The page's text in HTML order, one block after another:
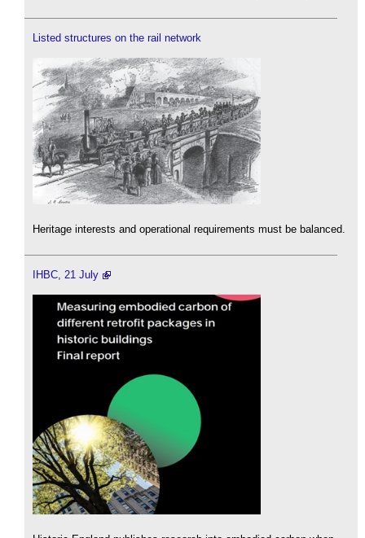
Listed structures on the rail network
Heritage interests and operational requirements must be balanced.
IHBC, 21 July